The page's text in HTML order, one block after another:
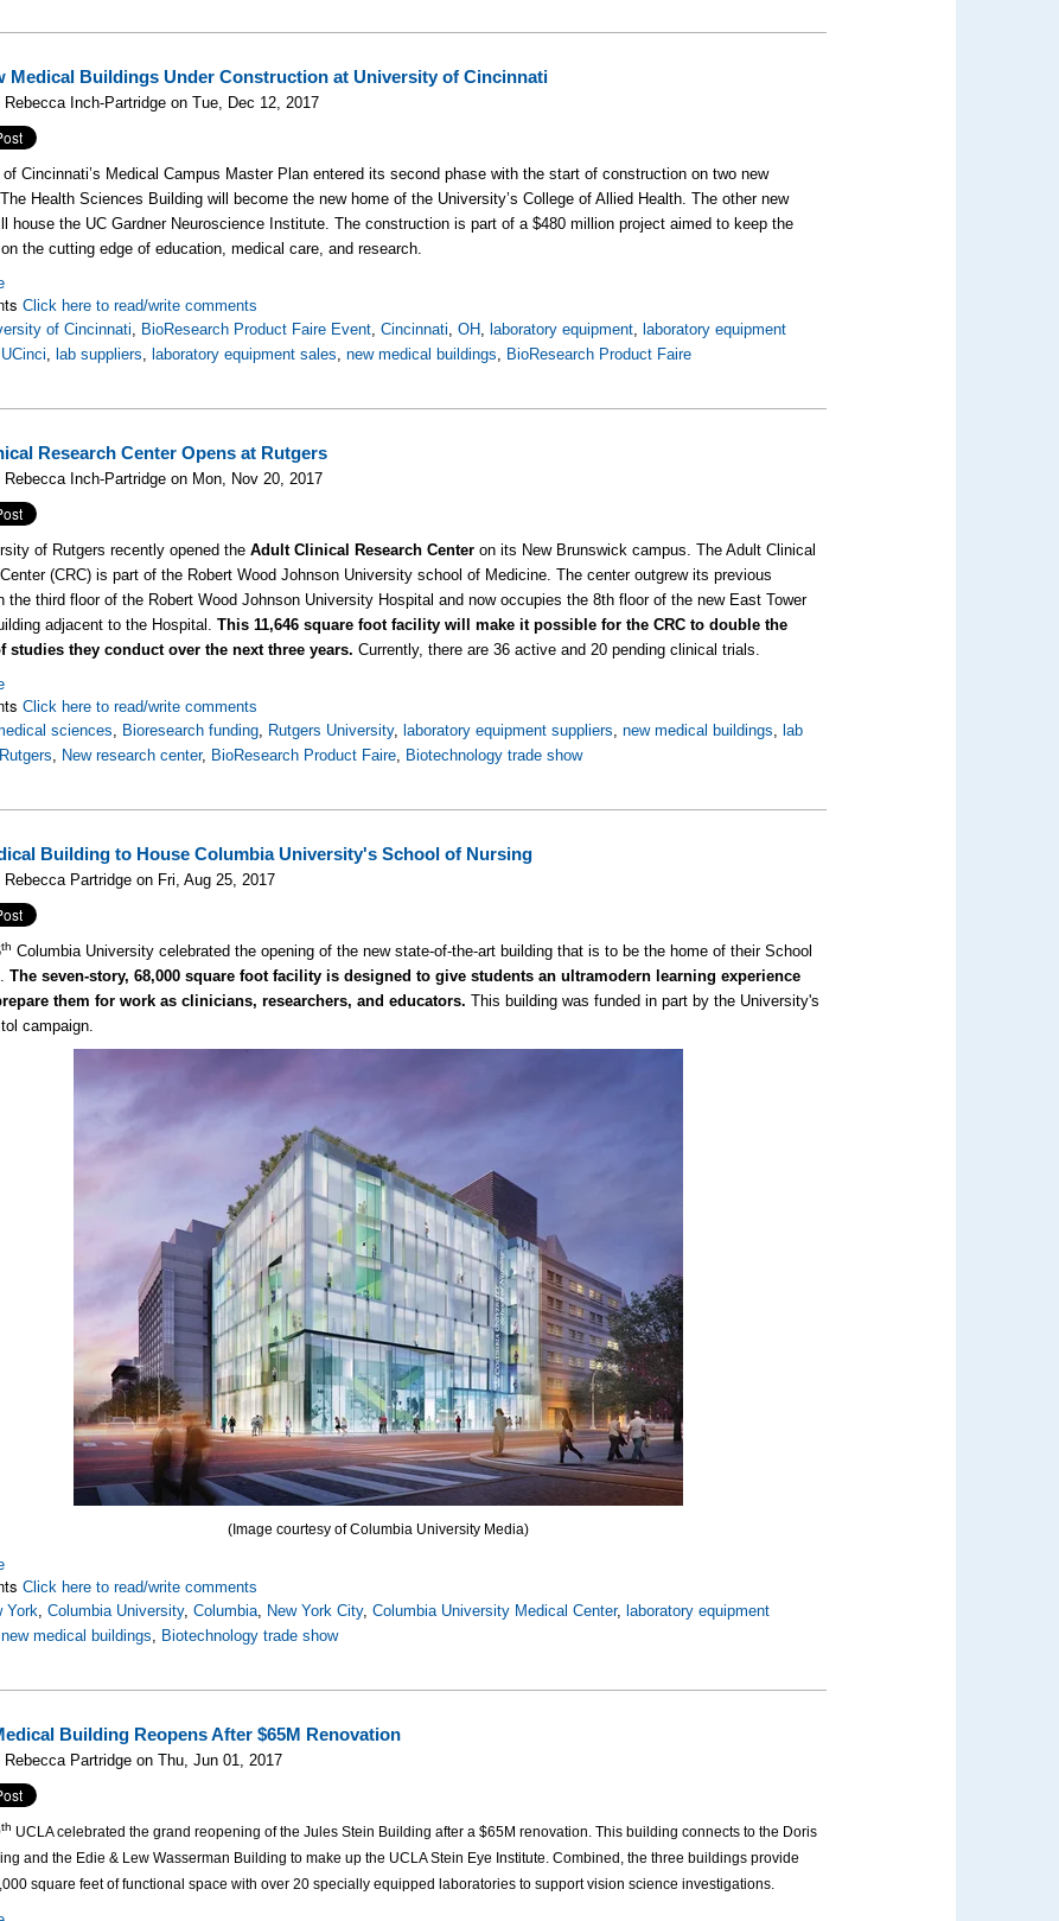
Medical Buildings Under Construction at University of Cincinnati
Rebecca Inch-Partridge on Tue, Dec 12, 2017
Cincinnati’s Medical Campus Master Plan entered its second phase with the start of construction on two new
Health Sciences Building will become the new home of the University’s College of Allied Health. The other new
house the UC Gardner Neuroscience Institute. The construction is part of a $480 million project aimed to keep the
the cutting edge of education, medical care, and research.
Click here to read/write comments
of Cincinnati, BioResearch Product Faire Event,Cincinnati,OH, laboratory equipment, laboratory equipment
UCinci, lab suppliers, laboratory equipment sales,new medical buildings, BioResearch Product Faire
Research Center Opens at Rutgers
Rebecca Inch-Partridge on Mon, Nov 20, 2017
of Rutgers recently opened theAdult Clinical Research Center on its New Brunswick campus. The Adult Clinical
(CRC) is part of the Robert Wood Johnson University school of Medicine. The center outgrew its previous
the third floor of the Robert Wood Johnson University Hospital and now occupies the 8th floor of the new East Tower
adjacent to the Hospital.This 11,646 square foot facility will make it possible for the CRC to double the
studies they conduct over the next three years. Currently, there are 36 active and 20 pending clinical trials.
Click here to read/write comments
sciences, Bioresearch funding, Rutgers University, laboratory equipment suppliers,new medical buildings, lab
Rutgers, New research center, BioResearch Product Faire, Biotechnology trade show
Building to House Columbia University's School of Nursing
Rebecca Partridge on Fri, Aug 25, 2017
th Columbia University celebrated the opening of the new state-of-the-art building that is to be the home of their School
The seven-story, 68,000 square foot facility is designed to give students an ultramodern learning experience
them for work as clinicians, researchers, and educators. This building was funded in part by the University's
campaign.
(Image courtesy of Columbia University Media)
Click here to read/write comments
York,Columbia University,Columbia, New York City,Columbia University Medical Center, laboratory equipment
new medical buildings, Biotechnology trade show
Building Reopens After $65M Renovation
Rebecca Partridge on Thu, Jun 01, 2017
th UCLA celebrated the grand reopening of the Jules Stein Building after a $65M renovation. This building connects to the Doris
and the Edie & Lew Wasserman Building to make up the UCLA Stein Eye Institute. Combined, the three buildings provide
square feet of functional space with over 20 specially equipped laboratories to support vision science investigations.